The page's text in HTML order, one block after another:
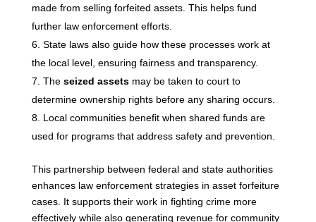
made from selling forfeited assets. This helps fund
further law enforcement efforts.
State laws also guide how these processes work at
the local level, ensuring fairness and transparency.
The seized assetsmay be taken to court to
determine ownership rights before any sharing occurs.
Local communities benefit when shared funds are
used for programs that address safety and prevention.
This partnership between federal and state authorities
enhances law enforcement strategies in asset forfeiture
cases. It supports their work in fighting crime more
effectively while also generating revenue for community